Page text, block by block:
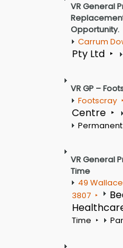
VR General
Opportunity.
Carrum
Pty Ltd
VR GP –
Footscray
Centre
VR General
Time
49
3807
Time